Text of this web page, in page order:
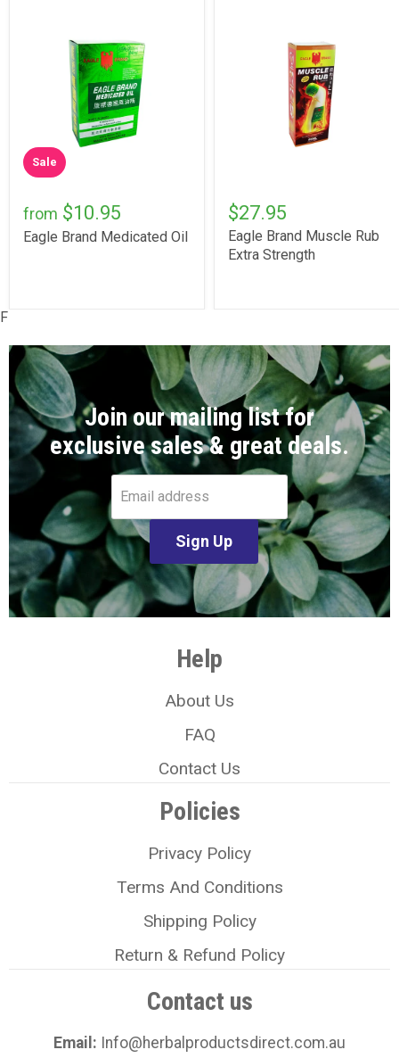
Sale
from $10.95
Eagle Brand Medicated Oil
$27.95
Eagle Brand Muscle Rub
Extra Strength
F
Join our mailing list for
exclusive sales & great deals.
Email address
Sign Up
Help
About Us
FAQ
Contact Us
Policies
Privacy Policy
Terms And Conditions
Shipping Policy
Return & Refund Policy
Contact us
Email: Info@herbalproductsdirect.com.au